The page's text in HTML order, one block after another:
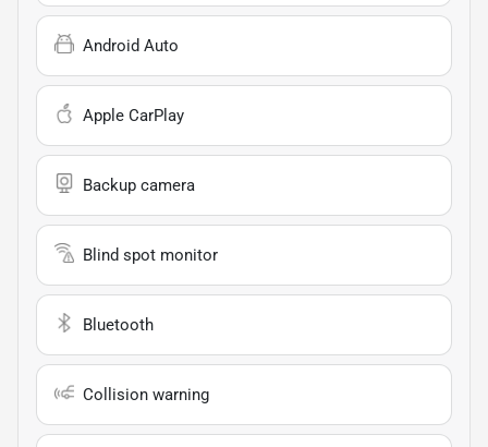
Android Auto
Apple CarPlay
Backup camera
Blind spot monitor
Bluetooth
Collision warning